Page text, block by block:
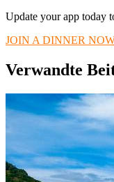
Update your app today
JOIN A DINNER
Verwandte